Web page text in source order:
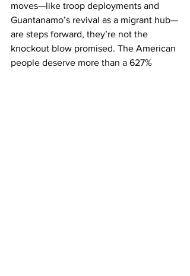
moves—like troop deployments and
Guantanamo’s revival as a migrant hub—
are steps forward, they’re not the
knockout blow promised. The American
people deserve more than a 627%